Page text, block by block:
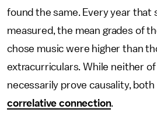
found the same. Every year that
measured, the mean grades of
chose music were higher than
extracurriculars. While neither
necessarily prove causality,
correlative connection.